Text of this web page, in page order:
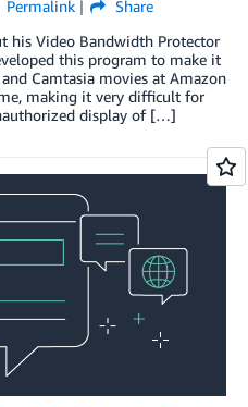
Permalink
Share
his Video Bandwidth Protector
this program to make it
Camtasia movies at Amazon
making it very difficult for
display of […]